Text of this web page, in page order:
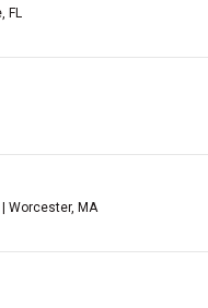
FL
| Worcester, MA